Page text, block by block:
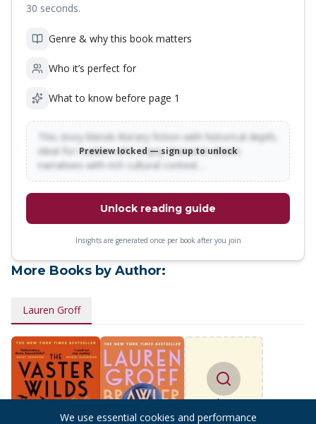
30 seconds.
Genre & why this book matters
Who it’s perfect for
What to know before page 1
This story blends literary fiction with historical depth,
ideal for readers who enjoy character-driven
narratives with rich cultural context…
Preview locked — sign up to unlock
Unlock reading guide
Insights are generated once per book after you join
More Books by Author:
Lauren Groff
Find more
books
We use essential cookies and performance